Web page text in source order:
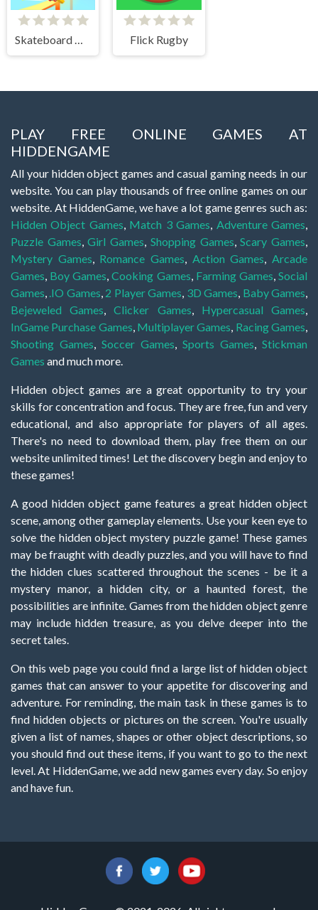
Flick Rugby
PLAY FREE ONLINE GAMES AT
HIDDENGAME
All your hidden object games and casual gaming needs in our
website. You can play thousands of free online games on our
website. At HiddenGame, we have a lot game genres such as:
Hidden Object Games, Match 3 Games, Adventure Games,
Puzzle Games,Girl Games, Shopping Games,Scary Games,
Mystery Games, Romance Games, Action Games,Arcade
Games, Boy Games,Cooking Games, Farming Games,Social
Games, .IO Games, 2 Player Games, 3D Games, Baby Games,
Bejeweled Games,Clicker Games, Hypercasual Games,
InGame Purchase Games, Multiplayer Games, Racing Games,
Shooting Games, Soccer Games, Sports Games, Stickman
Games and much more.
Hidden object games are a great opportunity to try your
skills for concentration and focus. They are free, fun and very
educational, and also appropriate for players of all ages.
There's no need to download them, play free them on our
website unlimited times! Let the discovery begin and enjoy to
these games!
A good hidden object game features a great hidden object
scene, among other gameplay elements. Use your keen eye to
solve the hidden object mystery puzzle game! These games
may be fraught with deadly puzzles, and you will have to find
the hidden clues scattered throughout the scenes - be it a
mystery manor, a hidden city, or a haunted forest, the
possibilities are infinite. Games from the hidden object genre
may include hidden treasure, as you delve deeper into the
secret tales.
On this web page you could find a large list of hidden object
games that can answer to your appetite for discovering and
adventure. For reminding, the main task in these games is to
find hidden objects or pictures on the screen. You're usually
given a list of names, shapes or other object descriptions, so
you should find out these items, if you want to go to the next
level. At HiddenGame, we add new games every day. So enjoy
and have fun.